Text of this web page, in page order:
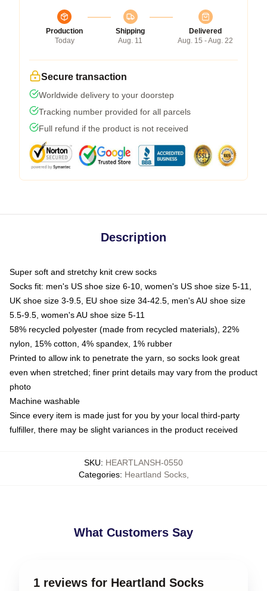
Production
Today
Shipping
Aug. 11
Delivered
Aug. 15 - Aug. 22
Secure transaction
Worldwide delivery to your doorstep
Tracking number provided for all parcels
Full refund if the product is not received
Description
Super soft and stretchy knit crew socks
Socks fit: men's US shoe size 6-10, women's US shoe size 5-11,
UK shoe size 3-9.5, EU shoe size 34-42.5, men's AU shoe size
5.5-9.5, women's AU shoe size 5-11
58% recycled polyester (made from recycled materials), 22%
nylon, 15% cotton, 4% spandex, 1% rubber
Printed to allow ink to penetrate the yarn, so socks look great
even when stretched; finer print details may vary from the product
photo
Machine washable
Since every item is made just for you by your local third-party
fulfiller, there may be slight variances in the product received
SKU: HEARTLANSH-0550
Categories: Heartland Socks,
What Customers Say
1 reviews for Heartland Socks